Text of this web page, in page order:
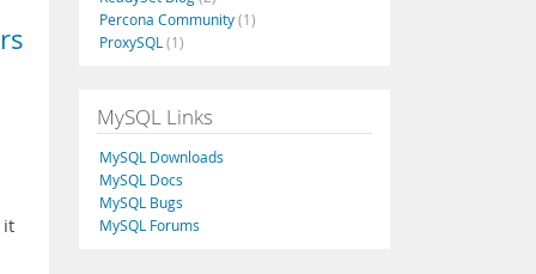
it
Percona Community(1)
ProxySQL (1)
MySQL Links
MySQL Downloads
MySQL Docs
MySQL Bugs
MySQL Forums